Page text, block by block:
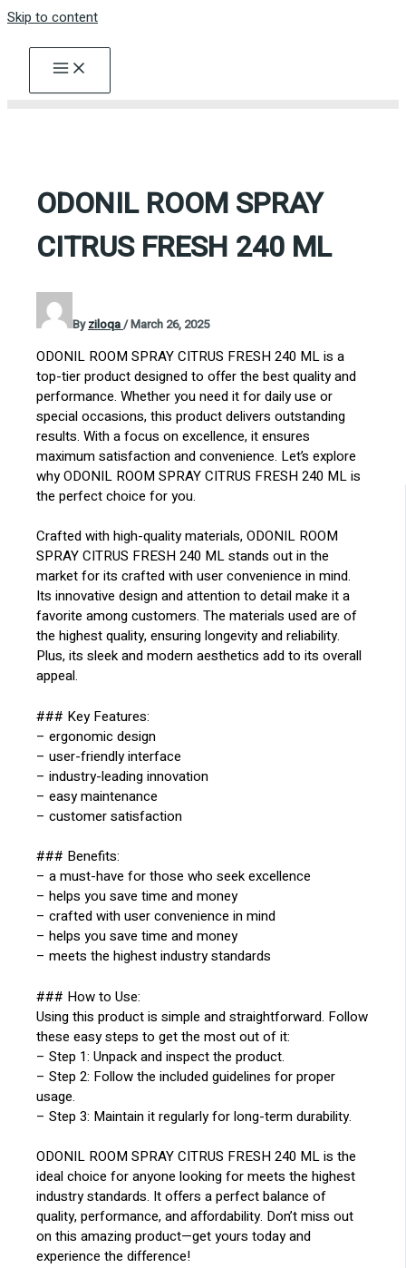
Skip to content
ODONIL ROOM SPRAY
CITRUS FRESH 240 ML
Byziloqa/March 26, 2025
ODONIL ROOM SPRAY CITRUS FRESH 240 ML is a
top-tier product designed to offer the best quality and
performance. Whether you need it for daily use or
special occasions, this product delivers outstanding
results. With a focus on excellence, it ensures
maximum satisfaction and convenience. Let’s explore
why ODONIL ROOM SPRAY CITRUS FRESH 240 ML is
the perfect choice for you.
Crafted with high-quality materials, ODONIL ROOM
SPRAY CITRUS FRESH 240 ML stands out in the
market for its crafted with user convenience in mind.
Its innovative design and attention to detail make it a
favorite among customers. The materials used are of
the highest quality, ensuring longevity and reliability.
Plus, its sleek and modern aesthetics add to its overall
appeal.
### Key Features:
– ergonomic design
– user-friendly interface
– industry-leading innovation
– easy maintenance
– customer satisfaction
### Benefits:
– a must-have for those who seek excellence
– helps you save time and money
– crafted with user convenience in mind
– helps you save time and money
– meets the highest industry standards
### How to Use:
Using this product is simple and straightforward. Follow
these easy steps to get the most out of it:
– Step 1: Unpack and inspect the product.
– Step 2: Follow the included guidelines for proper
usage.
– Step 3: Maintain it regularly for long-term durability.
ODONIL ROOM SPRAY CITRUS FRESH 240 ML is the
ideal choice for anyone looking for meets the highest
industry standards. It offers a perfect balance of
quality, performance, and affordability. Don’t miss out
on this amazing product—get yours today and
experience the difference!